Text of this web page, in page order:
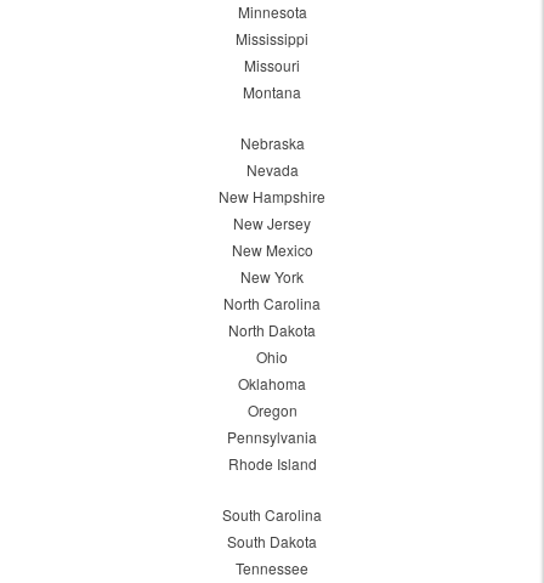
Minnesota
Mississippi
Missouri
Montana
Nebraska
Nevada
New Hampshire
New Jersey
New Mexico
New York
North Carolina
North Dakota
Ohio
Oklahoma
Oregon
Pennsylvania
Rhode Island
South Carolina
South Dakota
Tennessee